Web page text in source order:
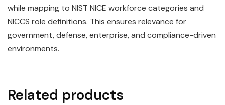
while mapping to NIST NICE workforce categories and
NICCS role definitions. This ensures relevance for
government, defense, enterprise, and compliance-driven
environments.
Related products